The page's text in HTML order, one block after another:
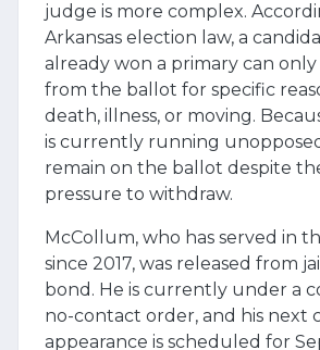
judge is more complex.
Arkansas election law, a
already won a primary can
from the ballot for specific
death, illness, or moving.
is currently running
remain on the ballot despite
pressure to withdraw.
McCollum, who has served in
since 2017, was released from
bond. He is currently under a
no-contact order, and his next
appearance is scheduled for